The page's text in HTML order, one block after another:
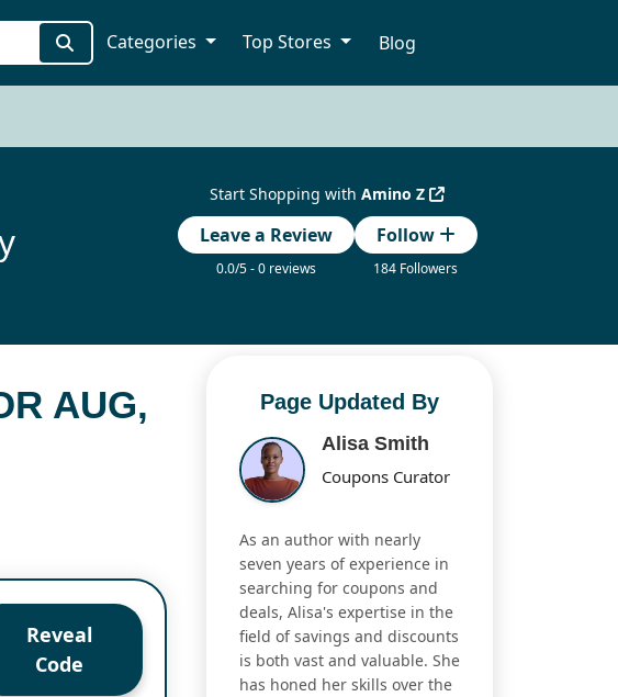
Categories Top Stores Blog
Start Shopping withAmino Z
Leave a Review
0.0/5 - 0 reviews
Follow
184 Followers
AUG,
Reveal
Code
Page Updated By
Alisa Smith
Coupons Curator
As an author with nearly
seven years of experience in
searching for coupons and
deals, Alisa's expertise in the
field of savings and discounts
is both vast and valuable. She
has honed her skills over the